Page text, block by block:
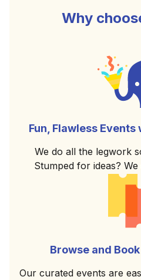
Why
Fun, Flawless
We do all the legwork
Stumped for ideas?
Browse and
Our curated events are